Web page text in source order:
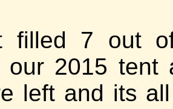
filled 7 out
our 2015 tent
left and its